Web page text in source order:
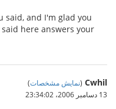
said, and I'm glad you
here answers your
Cwhil
(نمایش مشخصات)
13 دسامبر 2006،‏ 23:34:02